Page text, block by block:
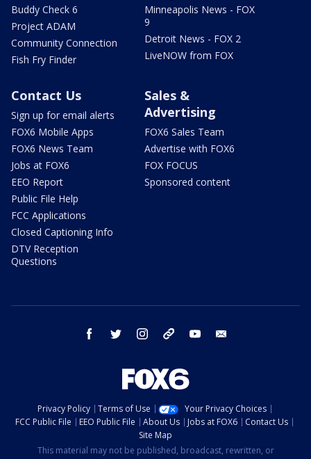
Buddy Check 6
Project ADAM
Community Connection
Fish Fry Finder
Minneapolis News - FOX
9
Detroit News - FOX 2
LiveNOW from FOX
Contact Us
Sign up for email alerts
FOX6 Mobile Apps
FOX6 News Team
Jobs at FOX6
EEO Report
Public File Help
FCC Applications
Closed Captioning Info
DTV Reception
Questions
Sales &
Advertising
FOX6 Sales Team
Advertise with FOX6
FOX FOCUS
Sponsored content
facebook twitter instagram threads youtube
Privacy Policy Terms of Use
Your Privacy Choices
FCC Public File
EEO Public File About Us Jobs at FOX6
Contact Us
Site Map
This material may not be published, broadcast, rewritten, or